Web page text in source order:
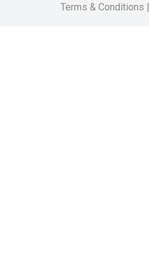
Terms & Conditions |